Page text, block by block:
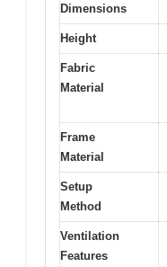
Dimensions
Height
Fabric
Material
Frame
Material
Setup
Method
Ventilation
Features